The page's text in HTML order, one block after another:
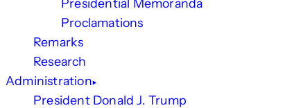
Presidential Memoranda
Proclamations
Remarks
Research
Administration
President Donald J. Trump